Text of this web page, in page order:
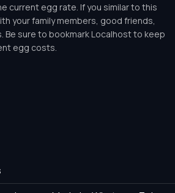
current egg rate. If you similar to this
your family members, good friends,
Be sure to bookmark Localhost to keep
egg costs.